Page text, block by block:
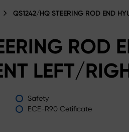
QS1242/HQ STEERING ROD END
ROD
LEFT/
Safety
ECE-R90 Cetificate